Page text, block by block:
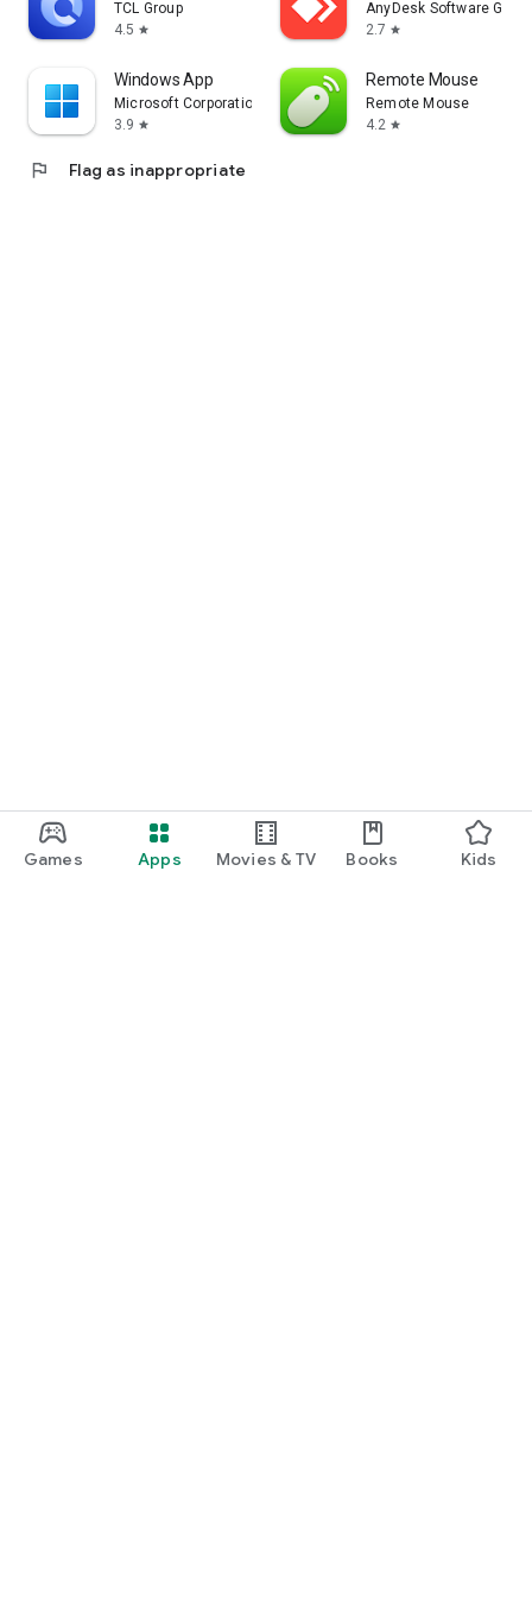
Games Apps Movies & TV Books Kids
TCL Group
4.5 star
AnyDesk Software
2.7 star
Windows App
Microsoft Corporation
3.9 star
Remote Mouse
Remote Mouse
4.2 star
flag Flag as inappropriate